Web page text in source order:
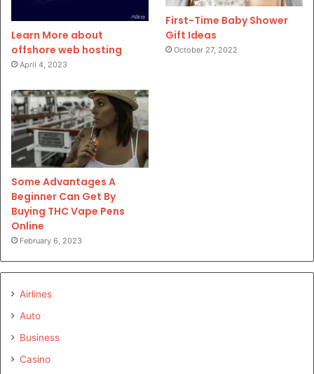
Learn More about
offshore web hosting
April 4, 2023
First-Time Baby Shower
Gift Ideas
October 27, 2022
Some Advantages A
Beginner Can Get By
Buying THC Vape Pens
Online
February 6, 2023
Airlines
Auto
Business
Casino